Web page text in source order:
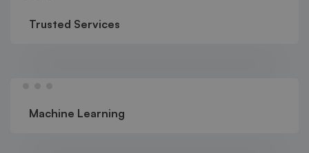
Trusted Services
Machine Learning